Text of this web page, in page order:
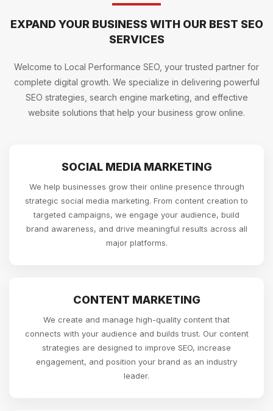
EXPAND YOUR BUSINESS WITH OUR BEST SEO
SERVICES
Welcome to Local Performance SEO, your trusted partner for
complete digital growth. We specialize in delivering powerful
SEO strategies, search engine marketing, and effective
website solutions that help your business grow online.
SOCIAL MEDIA MARKETING
We help businesses grow their online presence through
strategic social media marketing. From content creation to
targeted campaigns, we engage your audience, build
brand awareness, and drive meaningful results across all
major platforms.
CONTENT MARKETING
We create and manage high-quality content that
connects with your audience and builds trust. Our content
strategies are designed to improve SEO, increase
engagement, and position your brand as an industry
leader.